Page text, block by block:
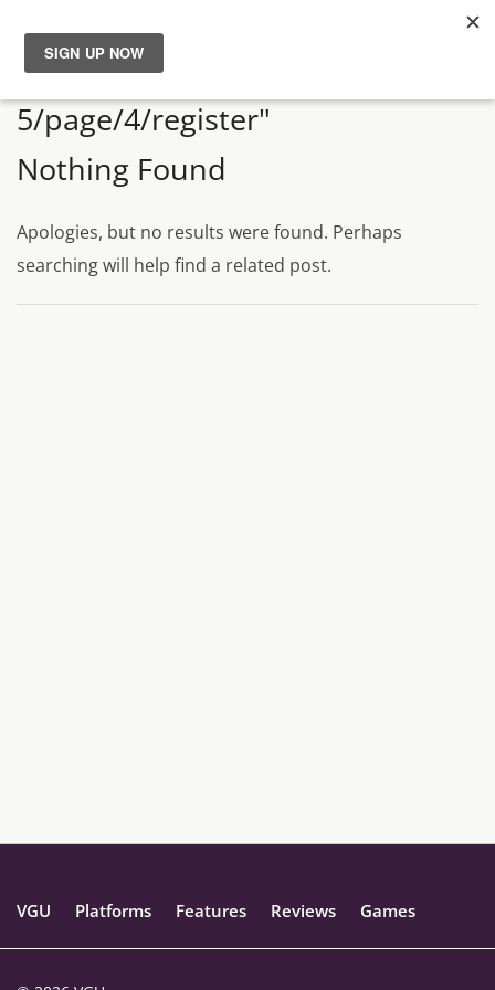
News
Reviews
Guides
Features
Search Results for "persona
5/page/4/register"
Nothing Found
Apologies, but no results were found. Perhaps
searching will help find a related post.
VGU Platforms Features Reviews Games